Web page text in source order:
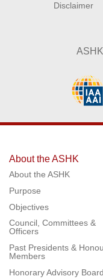
Disclaimer
About the ASHK
About the ASHK
Purpose
Objectives
Council, Committees &
Officers
Past Presidents &
Members
Honorary Advisory Board